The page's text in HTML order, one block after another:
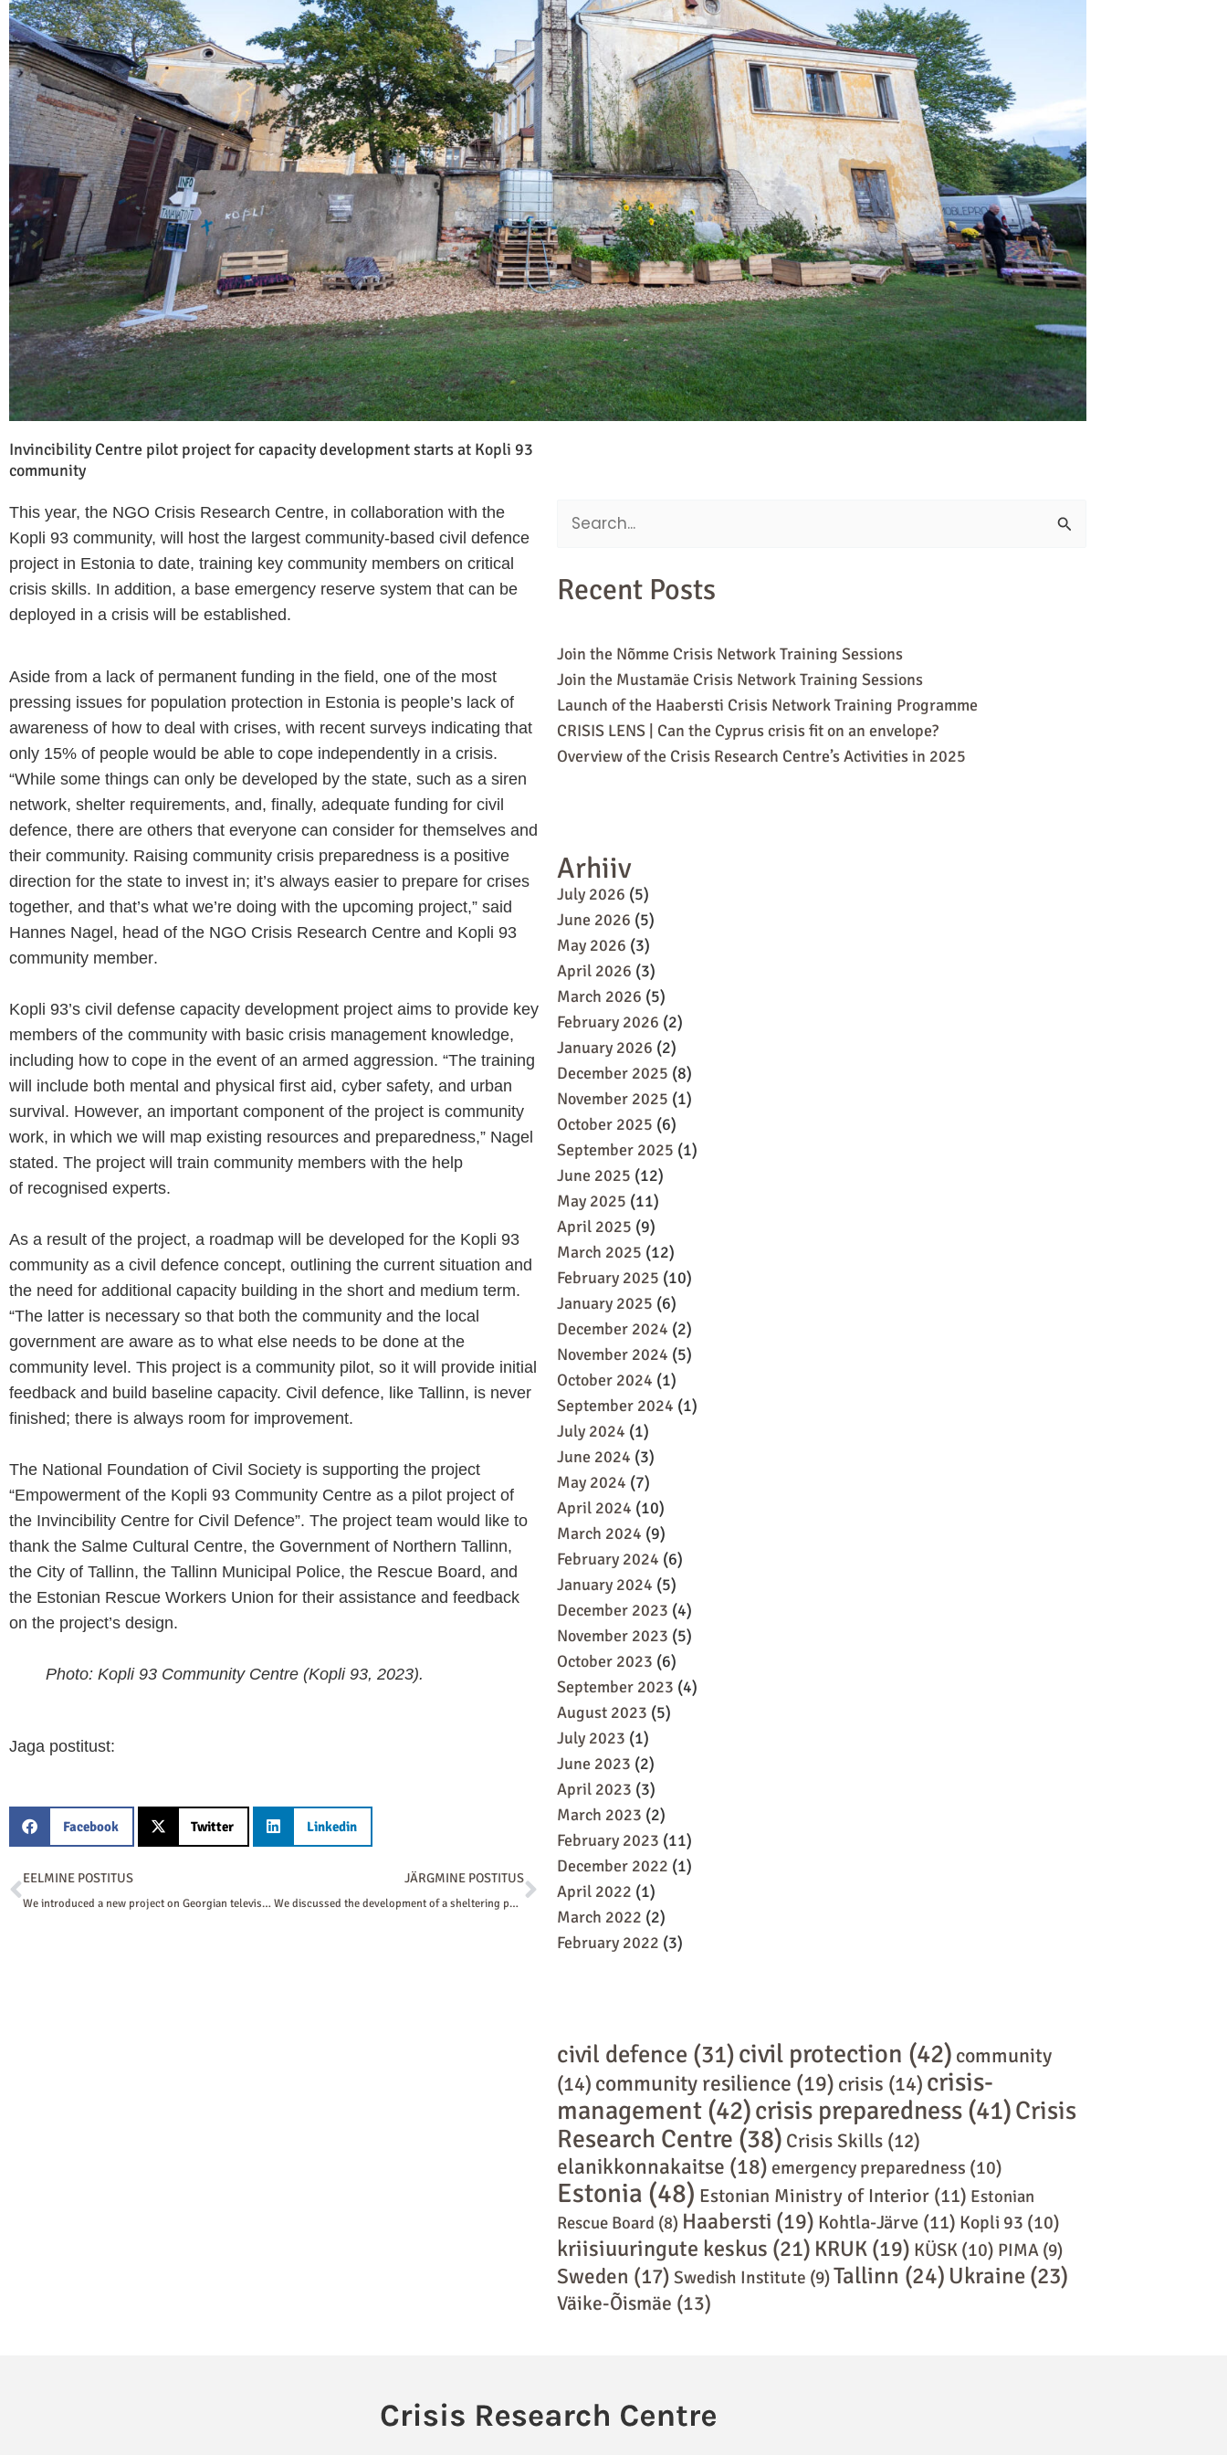
Invincibility Centre pilot project for capacity development starts at Kopli 93
community
This year, the NGO Crisis Research Centre, in collaboration with the
Kopli 93 community, will host the largest community-based civil defence
project in Estonia to date, training key community members on critical
crisis skills. In addition, a base emergency reserve system that can be
deployed in a crisis will be established.
Aside from a lack of permanent funding in the field, one of the most
pressing issues for population protection in Estonia is people’s lack of
awareness of how to deal with crises, with recent surveys indicating that
only 15% of people would be able to cope independently in a crisis.
“While some things can only be developed by the state, such as a siren
network, shelter requirements, and, finally, adequate funding for civil
defence, there are others that everyone can consider for themselves and
their community. Raising community crisis preparedness is a positive
direction for the state to invest in; it’s always easier to prepare for crises
together, and that’s what we’re doing with the upcoming project,” said
Hannes Nagel, head of the NGO Crisis Research Centre and Kopli 93
community member.
Kopli 93’s civil defense capacity development project aims to provide key
members of the community with basic crisis management knowledge,
including how to cope in the event of an armed aggression. “The training
will include both mental and physical first aid, cyber safety, and urban
survival. However, an important component of the project is community
work, in which we will map existing resources and preparedness,” Nagel
stated. The project will train community members with the help
of recognised experts.
As a result of the project, a roadmap will be developed for the Kopli 93
community as a civil defence concept, outlining the current situation and
the need for additional capacity building in the short and medium term.
“The latter is necessary so that both the community and the local
government are aware as to what else needs to be done at the
community level. This project is a community pilot, so it will provide initial
feedback and build baseline capacity. Civil defence, like Tallinn, is never
finished; there is always room for improvement.
The National Foundation of Civil Society is supporting the project
“Empowerment of the Kopli 93 Community Centre as a pilot project of
the Invincibility Centre for Civil Defence”. The project team would like to
thank the Salme Cultural Centre, the Government of Northern Tallinn,
the City of Tallinn, the Tallinn Municipal Police, the Rescue Board, and
the Estonian Rescue Workers Union for their assistance and feedback
on the project’s design.
Photo: Kopli 93 Community Centre (Kopli 93, 2023).
Jaga postitust:
Facebook Twitter Linkedin
Prev
EELMINE POSTITUS
We introduced a new project on Georgian television
JÄRGMINE POSTITUS
We discussed the development of a sheltering policy in the working group of the Union of Estonian Architects
Next
Search
Recent Posts
Join the Nõmme Crisis Network Training Sessions
Join the Mustamäe Crisis Network Training Sessions
Launch of the Haabersti Crisis Network Training Programme
CRISIS LENS | Can the Cyprus crisis fit on an envelope?
Overview of the Crisis Research Centre’s Activities in 2025
Arhiiv
July 2026 (5)
June 2026 (5)
May 2026 (3)
April 2026 (3)
March 2026 (5)
February 2026 (2)
January 2026 (2)
December 2025 (8)
November 2025 (1)
October 2025 (6)
September 2025 (1)
June 2025 (12)
May 2025 (11)
April 2025 (9)
March 2025 (12)
February 2025 (10)
January 2025 (6)
December 2024 (2)
November 2024 (5)
October 2024 (1)
September 2024 (1)
July 2024 (1)
June 2024 (3)
May 2024 (7)
April 2024 (10)
March 2024 (9)
February 2024 (6)
January 2024 (5)
December 2023 (4)
November 2023 (5)
October 2023 (6)
September 2023 (4)
August 2023 (5)
July 2023 (1)
June 2023 (2)
April 2023 (3)
March 2023 (2)
February 2023 (11)
December 2022 (1)
April 2022 (1)
March 2022 (2)
February 2022 (3)
civil defence (31)civil protection (42) community
(14) community resilience (19) crisis (14) crisis-
management (42)crisis preparedness (41)Crisis
Research Centre (38) Crisis Skills (12)
elanikkonnakaitse (18) emergency preparedness (10)
Estonia (48) Estonian Ministry of Interior (11) Estonian
Rescue Board (8) Haabersti (19) Kohtla-Järve (11) Kopli 93 (10)
kriisiuuringute keskus (21) KRUK (19) KÜSK (10) PIMA (9)
Sweden (17) Swedish Institute (9)Tallinn (24) Ukraine (23)
Väike-Õismäe (13)